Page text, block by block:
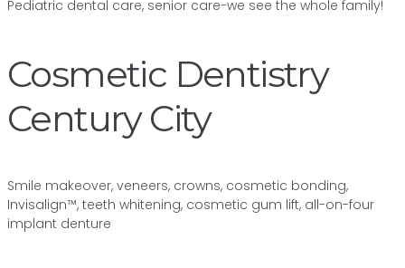
Pediatric dental care, senior care-we see the whole family!
Cosmetic Dentistry
Century City
Smile makeover, veneers, crowns, cosmetic bonding,
Invisalign™, teeth whitening, cosmetic gum lift, all-on-four
implant denture